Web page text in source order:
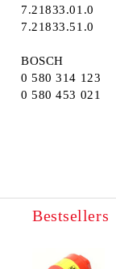
7.21833.01.0
7.21833.51.0
BOSCH
0 580 314 123
0 580 453 021
Bestsellers